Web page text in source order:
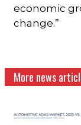
economic
change.”
More news